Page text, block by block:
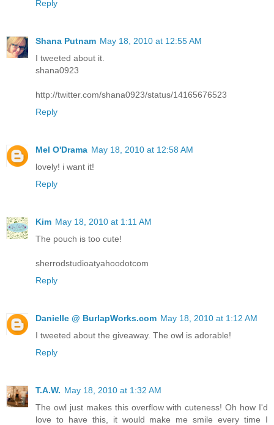
Reply
Shana Putnam May 18, 2010 at 12:55 AM
I tweeted about it.
shana0923
http://twitter.com/shana0923/status/14165676523
Reply
Mel O'Drama May 18, 2010 at 12:58 AM
lovely! i want it!
Reply
Kim May 18, 2010 at 1:11 AM
The pouch is too cute!
sherrodstudioatyahoodotcom
Reply
Danielle @ BurlapWorks.com May 18, 2010 at 1:12 AM
I tweeted about the giveaway. The owl is adorable!
Reply
T.A.W. May 18, 2010 at 1:32 AM
The owl just makes this overflow with cuteness! Oh how I'd
love to have this, it would make me smile every time I